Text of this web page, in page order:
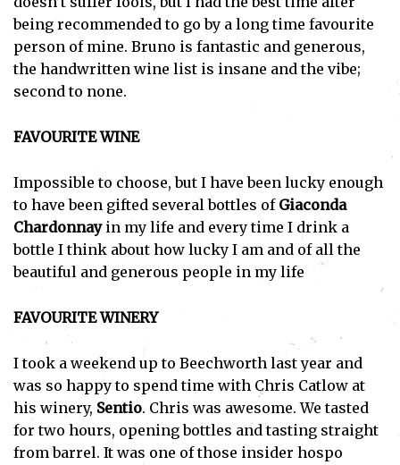
being recommended to go by a long time favourite
person of mine. Bruno is fantastic and generous,
the handwritten wine list is insane and the vibe;
second to none.
FAVOURITE WINE
Impossible to choose, but I have been lucky enough
to have been gifted several bottles of Giaconda
Chardonnayin my life and every time I drink a
bottle I think about how lucky I am and of all the
beautiful and generous people in my life
FAVOURITE WINERY
I took a weekend up to Beechworth last year and
was so happy to spend time with Chris Catlow at
his winery, Sentio. Chris was awesome. We tasted
for two hours, opening bottles and tasting straight
from barrel. It was one of those insider hospo